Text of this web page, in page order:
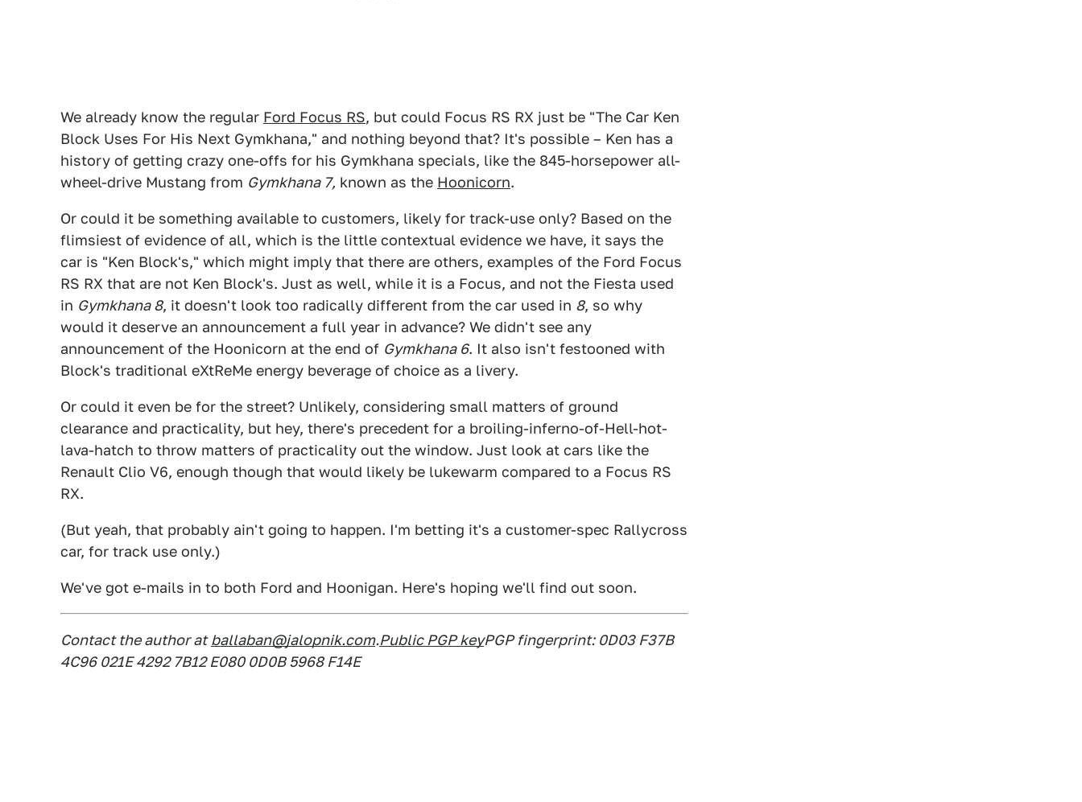
We already know the regular Ford Focus RS, but could Focus RS RX just be "The Car Ken
Block Uses For His Next Gymkhana," and nothing beyond that? It's possible – Ken has a
history of getting crazy one-offs for his Gymkhana specials, like the 845-horsepower all-
wheel-drive Mustang from Gymkhana 7, known as the Hoonicorn.
Or could it be something available to customers, likely for track-use only? Based on the
flimsiest of evidence of all, which is the little contextual evidence we have, it says the
car is "Ken Block's," which might imply that there are others, examples of the Ford Focus
RS RX that are not Ken Block's. Just as well, while it is a Focus, and not the Fiesta used
in Gymkhana 8, it doesn't look too radically different from the car used in 8, so why
would it deserve an announcement a full year in advance? We didn't see any
announcement of the Hoonicorn at the end of Gymkhana 6. It also isn't festooned with
Block's traditional eXtReMe energy beverage of choice as a livery.
Or could it even be for the street? Unlikely, considering small matters of ground
clearance and practicality, but hey, there's precedent for a broiling-inferno-of-Hell-hot-
lava-hatch to throw matters of practicality out the window. Just look at cars like the
Renault Clio V6, enough though that would likely be lukewarm compared to a Focus RS
RX.
(But yeah, that probably ain't going to happen. I'm betting it's a customer-spec Rallycross
car, for track use only.)
We've got e-mails in to both Ford and Hoonigan. Here's hoping we'll find out soon.
Contact the author at ballaban@jalopnik.com.Public PGP keyPGP fingerprint: 0D03 F37B
4C96 021E 4292 7B12 E080 0D0B 5968 F14E